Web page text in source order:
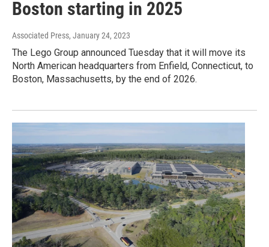
Boston starting in 2025
Associated Press, January 24, 2023
The Lego Group announced Tuesday that it will move its
North American headquarters from Enfield, Connecticut, to
Boston, Massachusetts, by the end of 2026.